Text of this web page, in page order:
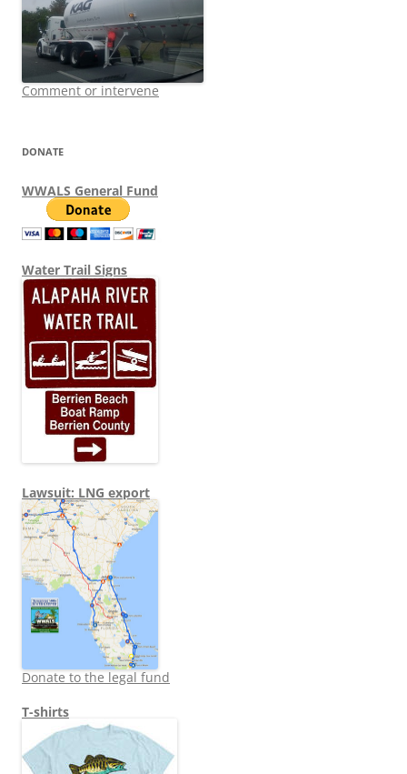
Comment or intervene
DONATE
WWALS General Fund
Water Trail Signs
Lawsuit: LNG export
Donate to the legal fund
T-shirts